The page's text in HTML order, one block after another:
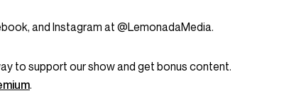
and Instagram at @LemonadaMedia.
to support our show and get bonus content.
.